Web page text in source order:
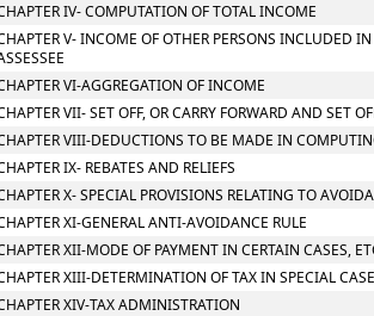
IV- COMPUTATION OF TOTAL INCOME
V- INCOME OF OTHER PERSONS INCLUDED
VI-AGGREGATION OF INCOME
VII- SET OFF, OR CARRY FORWARD AND SET
VIII-DEDUCTIONS TO BE MADE IN
IX- REBATES AND RELIEFS
X- SPECIAL PROVISIONS RELATING TO
XI-GENERAL ANTI-AVOIDANCE RULE
XII-MODE OF PAYMENT IN CERTAIN CASES,
XIII-DETERMINATION OF TAX IN SPECIAL
XIV-TAX ADMINISTRATION